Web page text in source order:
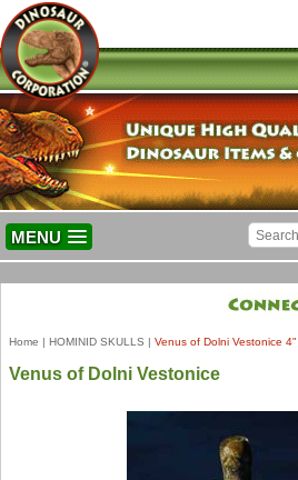
MENU
Home | HOMINID SKULLS | Venus of Dolni Vestonice 4"
Venus of Dolni Vestonice